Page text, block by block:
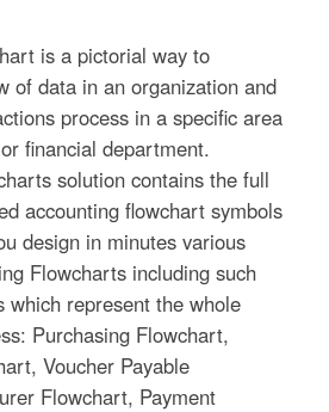
is a pictorial way to
of data in an organization and
process in a specific area
financial department.
solution contains the full
accounting flowchart symbols
design in minutes various
Flowcharts including such
which represent the whole
Purchasing Flowchart,
Voucher Payable
Flowchart, Payment